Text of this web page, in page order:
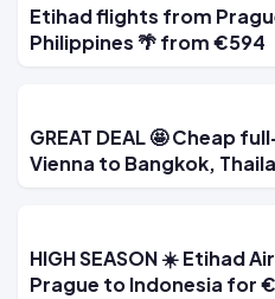
Etihad flights from
Philippines 🌴 from €594
GREAT DEAL 🤩 Cheap
Vienna to Bangkok,
HIGH SEASON ☀️ Etihad
Prague to Indonesia for